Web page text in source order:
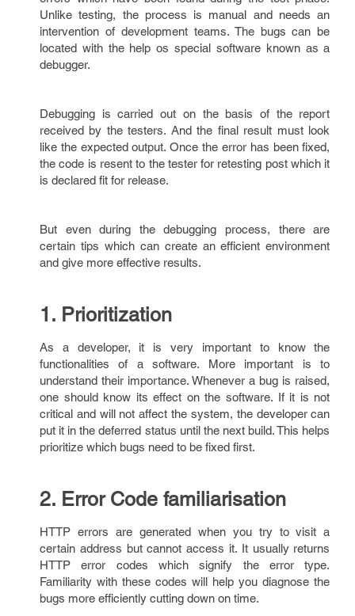
Unlike testing, the process is manual and needs an
intervention of development teams. The bugs can be
located with the help os special software known as a
debugger.
Debugging is carried out on the basis of the report
received by the testers. And the final result must look
like the expected output. Once the error has been fixed,
the code is resent to the tester for retesting post which it
is declared fit for release.
But even during the debugging process, there are
certain tips which can create an efficient environment
and give more effective results.
1. Prioritization
As a developer, it is very important to know the
functionalities of a software. More important is to
understand their importance. Whenever a bug is raised,
one should know its effect on the software. If it is not
critical and will not affect the system, the developer can
put it in the deferred status until the next build. This helps
prioritize which bugs need to be fixed first.
2. Error Code familiarisation
HTTP errors are generated when you try to visit a
certain address but cannot access it. It usually returns
HTTP error codes which signify the error type.
Familiarity with these codes will help you diagnose the
bugs more efficiently cutting down on time.